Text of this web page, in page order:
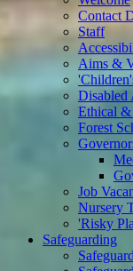
Contact
Staff
Aims &
Disabled
Ethical &
Forest
Job
Nursery
'Risky
Safeguarding